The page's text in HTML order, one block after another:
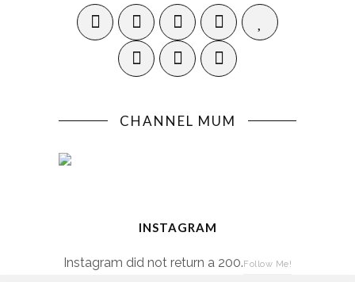
CHANNEL MUM
INSTAGRAM
Instagram did not return a 200.Follow Me!